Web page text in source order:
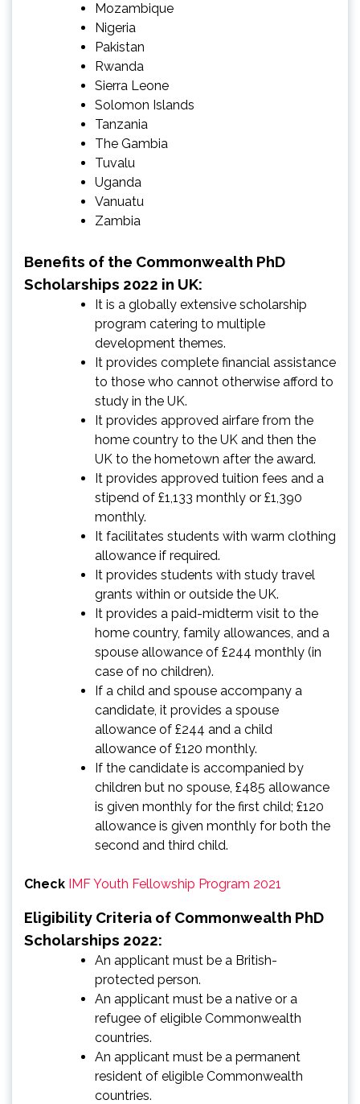
Mozambique
Nigeria
Pakistan
Rwanda
Sierra Leone
Solomon Islands
Tanzania
The Gambia
Tuvalu
Uganda
Vanuatu
Zambia
Benefits of the Commonwealth PhD
Scholarships 2022 in UK:
It is a globally extensive scholarship
program catering to multiple
development themes.
It provides complete financial assistance
to those who cannot otherwise afford to
study in the UK.
It provides approved airfare from the
home country to the UK and then the
UK to the hometown after the award.
It provides approved tuition fees and a
stipend of £1,133 monthly or £1,390
monthly.
It facilitates students with warm clothing
allowance if required.
It provides students with study travel
grants within or outside the UK.
It provides a paid-midterm visit to the
home country, family allowances, and a
spouse allowance of £244 monthly (in
case of no children).
If a child and spouse accompany a
candidate, it provides a spouse
allowance of £244 and a child
allowance of £120 monthly.
If the candidate is accompanied by
children but no spouse, £485 allowance
is given monthly for the first child; £120
allowance is given monthly for both the
second and third child.
Check IMF Youth Fellowship Program 2021
Eligibility Criteria of Commonwealth PhD
Scholarships 2022:
An applicant must be a British-
protected person.
An applicant must be a native or a
refugee of eligible Commonwealth
countries.
An applicant must be a permanent
resident of eligible Commonwealth
countries.